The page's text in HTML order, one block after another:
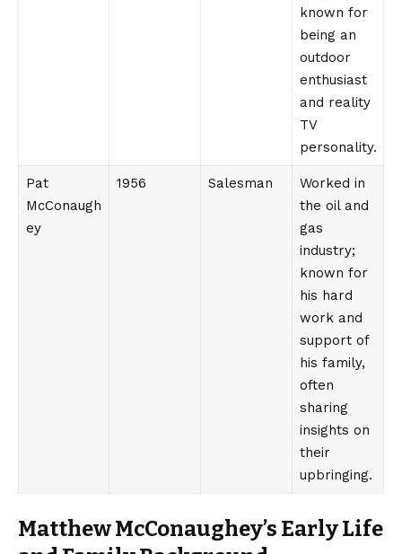
known for
being an
outdoor
enthusiast
and reality
TV
personality.
Pat
McConaugh
ey
1956 Salesman
Worked in
the oil and
gas
industry;
known for
his hard
work and
support of
his family,
often
sharing
insights on
their
upbringing.
Matthew McConaughey’s Early Life